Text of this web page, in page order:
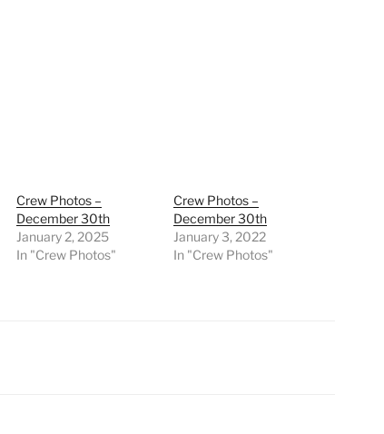
Crew Photos –
December 30th
January 2, 2025
In "Crew Photos"
Crew Photos –
December 30th
January 3, 2022
In "Crew Photos"